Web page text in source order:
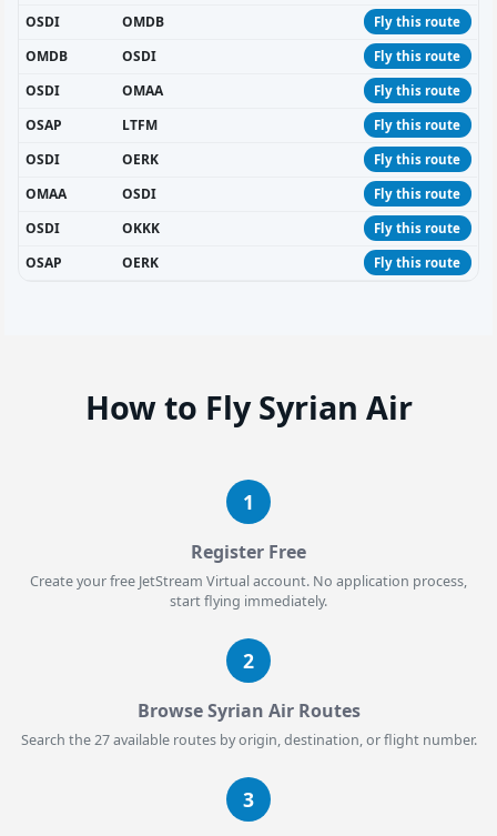
OSDI OMDB Fly this route
OMDB OSDI Fly this route
OSDI OMAA Fly this route
OSAP LTFM Fly this route
OSDI OERK Fly this route
OMAA OSDI Fly this route
OSDI OKKK Fly this route
OSAP OERK Fly this route
How to Fly Syrian Air
1
Register Free
Create your free JetStream Virtual account. No application process,
start flying immediately.
2
Browse Syrian Air Routes
Search the 27 available routes by origin, destination, or flight number.
3